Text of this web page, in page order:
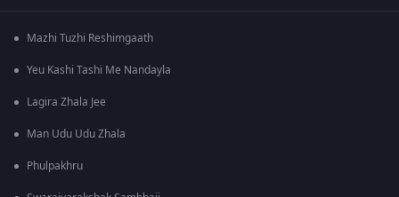
Mazhi Tuzhi Reshimgaath
Yeu Kashi Tashi Me Nandayla
Lagira Zhala Jee
Man Udu Udu Zhala
Phulpakhru